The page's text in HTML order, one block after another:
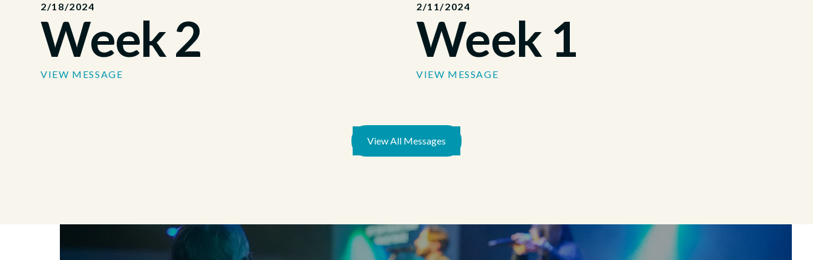
2/18/2024
Week 2
VIEW MESSAGE
2/11/2024
Week 1
VIEW MESSAGE
View All Messages